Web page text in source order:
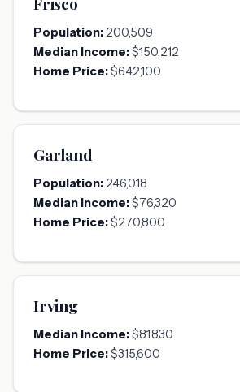
Population: 200,509
Median Income:$150,212
Home Price:$642,100
Garland
Population: 246,018
Median Income:$76,320
Home Price:$270,800
Irving
Median Income:$81,830
Home Price:$315,600